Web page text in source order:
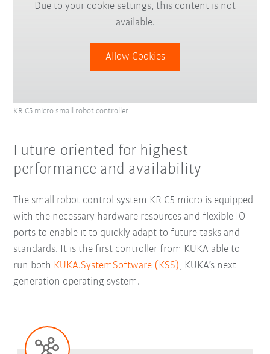
Due to your cookie settings, this content is not
available.
Allow Cookies
KR C5 micro small robot controller
Future-oriented for highest
performance and availability
The small robot control system KR C5 micro is equipped
with the necessary hardware resources and flexible IO
ports to enable it to quickly adapt to future tasks and
standards. It is the first controller from KUKA able to
run both KUKA.SystemSoftware (KSS), KUKA’s next
generation operating system.